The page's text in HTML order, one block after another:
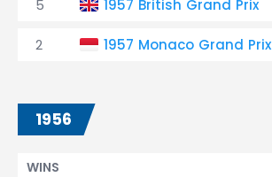
5 1957 British Grand Prix
2 1957 Monaco Grand Prix
1956
WINS